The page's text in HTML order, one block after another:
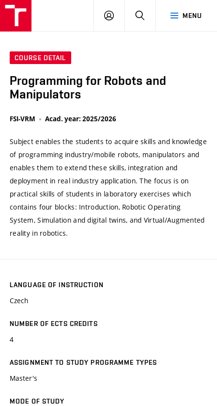
MENU
LOG
SEARCH
COURSE DETAIL
Programming for Robots and
Manipulators
FSI-VRM Acad. year: 2025/2026
Subject enables the students to acquire skills and knowledge
of programming industry/mobile robots, manipulators and
enables them to extend these skills, integration and
deployment in real industry application. The focus is on
practical skills of students in laboratory exercises which
contains four blocks: Introduction, Robotic Operating
System, Simulation and digital twins, and Virtual/Augmented
reality in robotics.
LANGUAGE OF INSTRUCTION
Czech
NUMBER OF ECTS CREDITS
4
ASSIGNMENT TO STUDY PROGRAMME TYPES
Master's
MODE OF STUDY